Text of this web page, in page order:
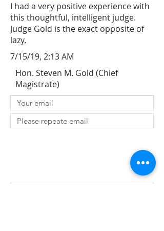
I had a very positive experience with
this thoughtful, intelligent judge.
Judge Gold is the exact opposite of
lazy.
7/15/19, 2:13 AM
Hon. Steven M. Gold (Chief
Magistrate)